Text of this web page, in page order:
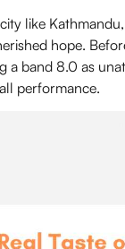
like
hope.
a band 8.0 as
performance.